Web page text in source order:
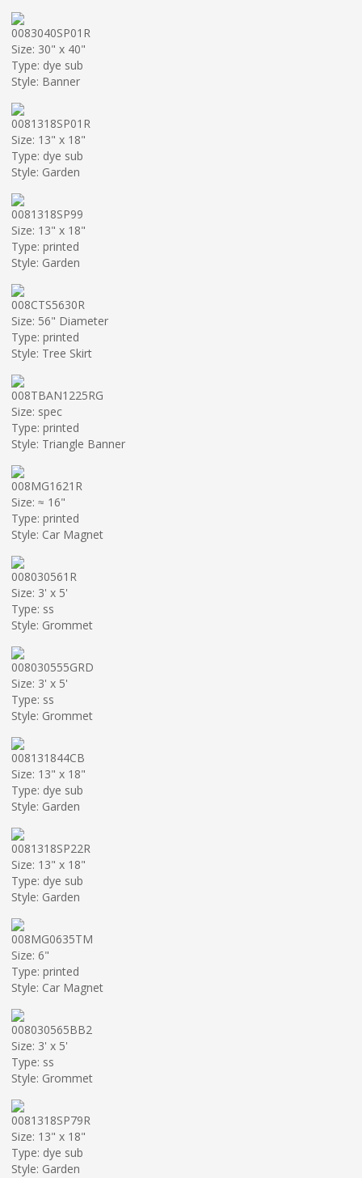
0083040SP01R
Size: 30" x 40"
Type: dye sub
Style: Banner
0081318SP01R
Size: 13" x 18"
Type: dye sub
Style: Garden
0081318SP99
Size: 13" x 18"
Type: printed
Style: Garden
008CTS5630R
Size: 56" Diameter
Type: printed
Style: Tree Skirt
008TBAN1225RG
Size: spec
Type: printed
Style: Triangle Banner
008MG1621R
Size: ≈ 16"
Type: printed
Style: Car Magnet
008030561R
Size: 3' x 5'
Type: ss
Style: Grommet
008030555GRD
Size: 3' x 5'
Type: ss
Style: Grommet
008131844CB
Size: 13" x 18"
Type: dye sub
Style: Garden
0081318SP22R
Size: 13" x 18"
Type: dye sub
Style: Garden
008MG0635TM
Size: 6"
Type: printed
Style: Car Magnet
008030565BB2
Size: 3' x 5'
Type: ss
Style: Grommet
0081318SP79R
Size: 13" x 18"
Type: dye sub
Style: Garden